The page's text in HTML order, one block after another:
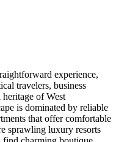
experience,
travelers, business
of West
is dominated by reliable
that offer comfortable
sprawling luxury resorts